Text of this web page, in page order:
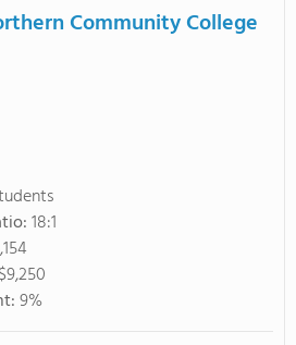
Community College
18:1
$9,250
9%